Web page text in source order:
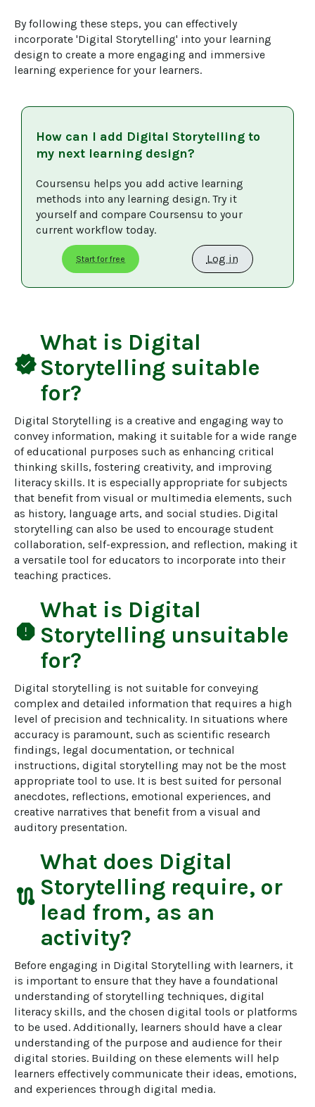
By following these steps, you can effectively
incorporate 'Digital Storytelling' into your learning
design to create a more engaging and immersive
learning experience for your learners.
How can I add Digital Storytelling to
my next learning design?
Coursensu helps you add active learning
methods into any learning design. Try it
yourself and compare Coursensu to your
current workflow today.
Start for free Log in
verified
What is Digital
Storytelling suitable
for?
Digital Storytelling is a creative and engaging way to
convey information, making it suitable for a wide range
of educational purposes such as enhancing critical
thinking skills, fostering creativity, and improving
literacy skills. It is especially appropriate for subjects
that benefit from visual or multimedia elements, such
as history, language arts, and social studies. Digital
storytelling can also be used to encourage student
collaboration, self-expression, and reflection, making it
a versatile tool for educators to incorporate into their
teaching practices.
report
What is Digital
Storytelling unsuitable
for?
Digital storytelling is not suitable for conveying
complex and detailed information that requires a high
level of precision and technicality. In situations where
accuracy is paramount, such as scientific research
findings, legal documentation, or technical
instructions, digital storytelling may not be the most
appropriate tool to use. It is best suited for personal
anecdotes, reflections, emotional experiences, and
creative narratives that benefit from a visual and
auditory presentation.
route
What does Digital
Storytelling require, or
lead from, as an
activity?
Before engaging in Digital Storytelling with learners, it
is important to ensure that they have a foundational
understanding of storytelling techniques, digital
literacy skills, and the chosen digital tools or platforms
to be used. Additionally, learners should have a clear
understanding of the purpose and audience for their
digital stories. Building on these elements will help
learners effectively communicate their ideas, emotions,
and experiences through digital media.